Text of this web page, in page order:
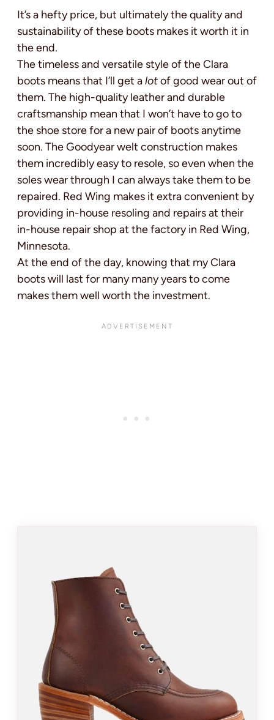
It’s a hefty price, but ultimately the quality and
sustainability of these boots makes it worth it in
the end.
The timeless and versatile style of the Clara
boots means that I’ll get alotof good wear out of
them. The high-quality leather and durable
craftsmanship mean that I won’t have to go to
the shoe store for a new pair of boots anytime
soon. The Goodyear welt construction makes
them incredibly easy to resole, so even when the
soles wear through I can always take them to be
repaired. Red Wing makes it extra convenient by
providing in-house resoling and repairs at their
in-house repair shop at the factory in Red Wing,
Minnesota.
At the end of the day, knowing that my Clara
boots will last for many many years to come
makes them well worth the investment.